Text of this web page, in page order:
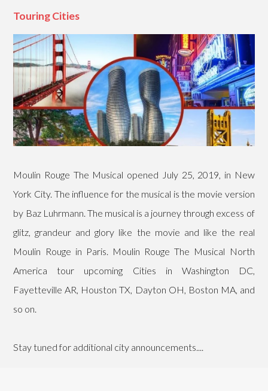
Touring Cities
Moulin Rouge The Musical opened July 25, 2019, in New
York City. The influence for the musical is the movie version
by Baz Luhrmann. The musical is a journey through excess of
glitz, grandeur and glory like the movie and like the real
Moulin Rouge in Paris. Moulin Rouge The Musical North
America tour upcoming Cities in Washington DC,
Fayetteville AR, Houston TX, Dayton OH, Boston MA, and
so on.
Stay tuned for additional city announcements....